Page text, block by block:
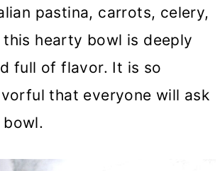
pastina, carrots, celery,
this hearty bowl is deeply
full of flavor. It is so
that everyone will ask